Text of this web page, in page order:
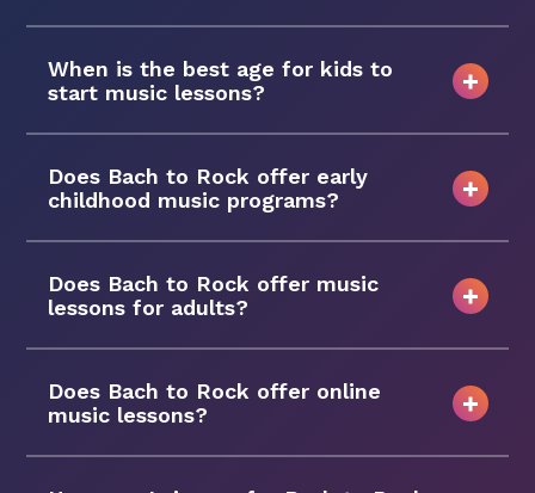
When is the best age for kids to
start music lessons?
Does Bach to Rock offer early
childhood music programs?
Does Bach to Rock offer music
lessons for adults?
Does Bach to Rock offer online
music lessons?